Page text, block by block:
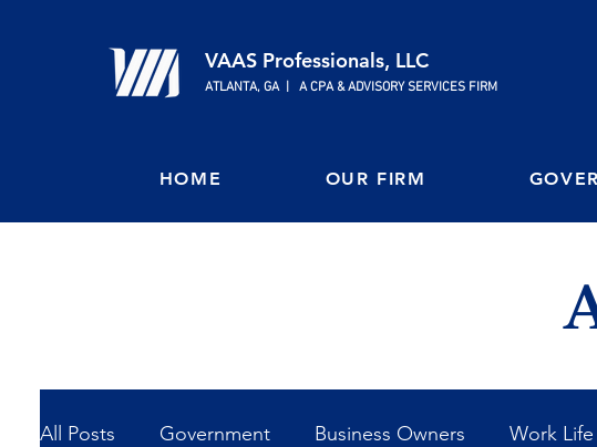
VAAS Professionals, LLC
ATLANTA, GA | A CPA & ADVISORY SERVICES FIRM
HOME OUR FIRM
All Posts Government Business Owners Work Life